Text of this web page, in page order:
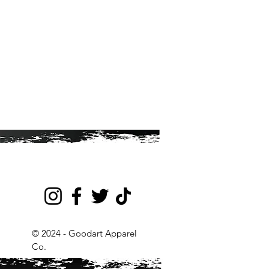
© 2024 - Goodart Apparel
Co.